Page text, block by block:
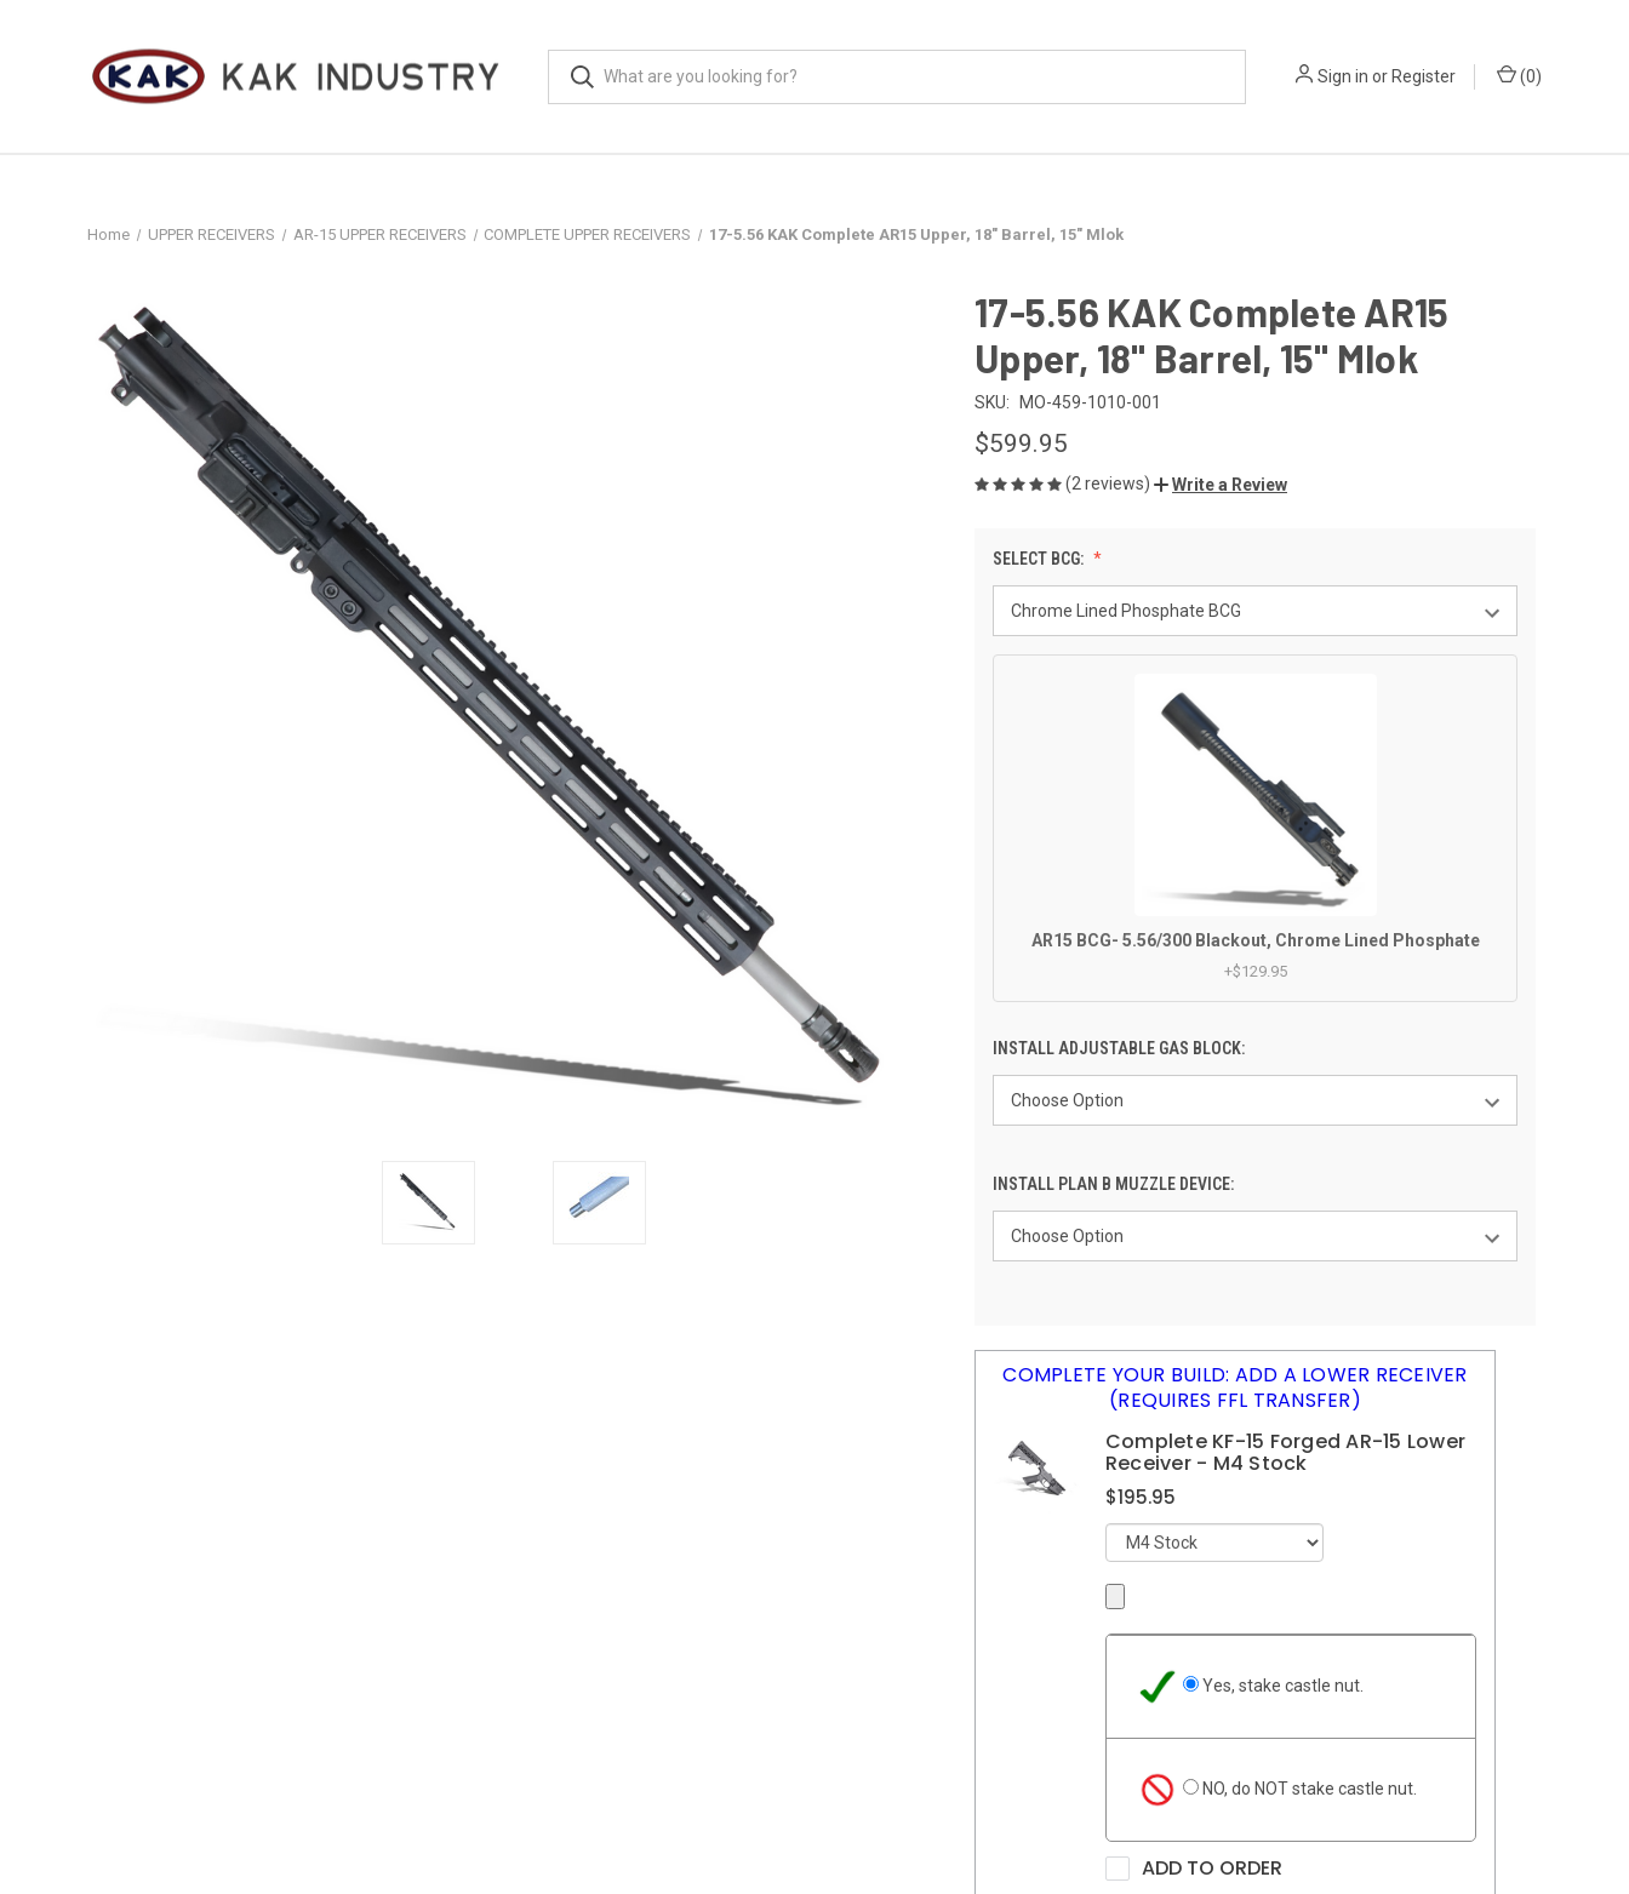
Sign in orRegister (0)
Home UPPER RECEIVERS AR-15 UPPER RECEIVERS COMPLETE UPPER RECEIVERS 17-5.56 KAK Complete AR15 Upper, 18" Barrel, 15" Mlok
17-5.56 KAK Complete AR15
Upper, 18" Barrel, 15" Mlok
SKU: MO-459-1010-001
$599.95
(2 reviews) Write a Review
SELECT BCG:
AR15 BCG- 5.56/300 Blackout, Chrome Lined Phosphate
+$129.95
INSTALL ADJUSTABLE GAS BLOCK:
INSTALL PLAN B MUZZLE DEVICE:
CURRENT
COMPLETE YOUR BUILD: ADD A LOWER RECEIVER
(REQUIRES FFL TRANSFER)
Complete KF-15 Forged AR-15 Lower
Receiver - M4 Stock
$195.95
Yes, stake castle nut.
NO, do NOT stake castle nut.
ADD TO ORDER